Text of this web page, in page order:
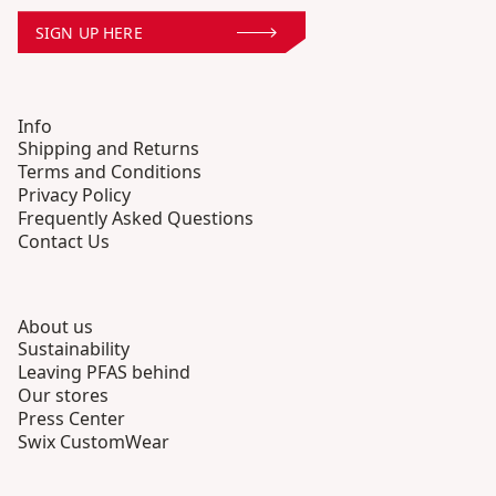
SIGN UP HERE
Info
Shipping and Returns
Terms and Conditions
Privacy Policy
Frequently Asked Questions
Contact Us
About us
Sustainability
Leaving PFAS behind
Our stores
Press Center
Swix CustomWear